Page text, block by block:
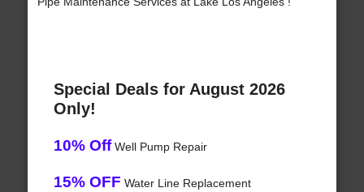
Special Deals for August 2026
Only!
10% OffWell Pump Repair
15% OFF Water Line Replacement